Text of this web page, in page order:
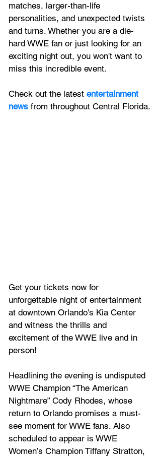
matches, larger-than-life
personalities, and unexpected twists
and turns. Whether you are a die-
hard WWE fan or just looking for an
exciting night out, you won't want to
miss this incredible event.
Check out the latest entertainment
news from throughout Central Florida.
Get your tickets now for
unforgettable night of entertainment
at downtown Orlando's Kia Center
and witness the thrills and
excitement of the WWE live and in
person!
Headlining the evening is undisputed
WWE Champion “The American
Nightmare” Cody Rhodes, whose
return to Orlando promises a must-
see moment for WWE fans. Also
scheduled to appear is WWE
Women’s Champion Tiffany Stratton,